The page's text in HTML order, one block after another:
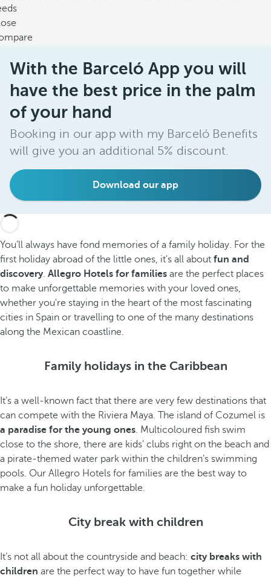
With the Barceló App you will
have the best price in the palm
of your hand
Booking in our app with my Barceló Benefits
will give you an additional 5% discount.
Download our app
You’ll always have fond memories of a family holiday. For the
first holiday abroad of the little ones, it's all about fun and
discovery. Allegro Hotels for families are the perfect places
to make unforgettable memories with your loved ones,
whether you're staying in the heart of the most fascinating
cities in Spain or travelling to one of the many destinations
along the Mexican coastline.
Family holidays in the Caribbean
It’s a well-known fact that there are very few destinations that
can compete with the Riviera Maya. The island of Cozumel is
a paradise for the young ones. Multicoloured fish swim
close to the shore, there are kids' clubs right on the beach and
a pirate-themed water park within the children’s swimming
pools. Our Allegro Hotels for families are the best way to
make a fun holiday unforgettable.
City break with children
It’s not all about the countryside and beach: city breaks with
children are the perfect way to have fun together while